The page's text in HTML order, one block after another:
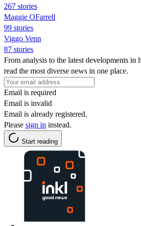
267 stories
Maggie OFarrell
99 stories
Viggo Venn
87 stories
From analysis to the latest developments in
read the most diverse news in one place.
Email is required
Email is invalid
Email is already registered.
Please sign in instead.
Start reading